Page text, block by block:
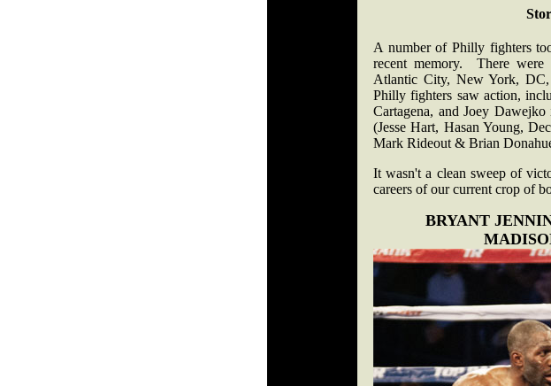
A number of Philly fighters
recent memory. There
Atlantic City, New York,
Philly fighters saw action,
Cartagena, and Joey
(Jesse Hart, Hasan Young,
Mark Rideout & Brian
It wasn't a clean sweep of
careers of our current crop of
BRYANT